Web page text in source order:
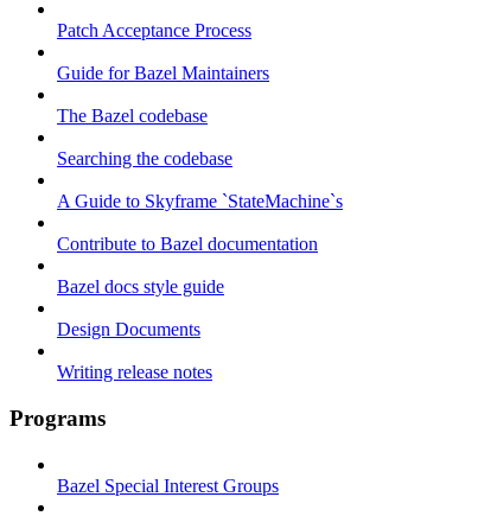
Patch Acceptance Process
Guide for Bazel Maintainers
The Bazel codebase
Searching the codebase
A Guide to Skyframe `StateMachine`s
Contribute to Bazel documentation
Bazel docs style guide
Design Documents
Writing release notes
Programs
Bazel Special Interest Groups